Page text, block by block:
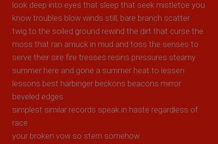
look deep into eyes that sleep that seek mistletoe you
know troubles blow winds still, bare branch scatter
twig to the soiled ground rewind the dirt that curse the
moss that ran amuck in mud and toss the senses to
serve their sire fire tresses resins pressures steamy
summer here and gone a summer heat to lessen
lessons best harbinger beckons beacons mirror
beveled edges
simplest similar records speak in haste regardless of
race
your broken vow so stern somehow